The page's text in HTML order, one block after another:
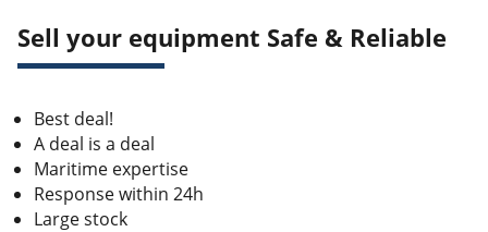
Sell your equipment Safe & Reliable
Best deal!
A deal is a deal
Maritime expertise
Response within 24h
Large stock